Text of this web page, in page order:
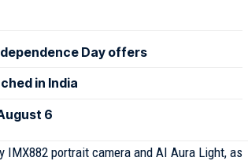
Day offers
in India
6
portrait camera and AI Aura Light, as